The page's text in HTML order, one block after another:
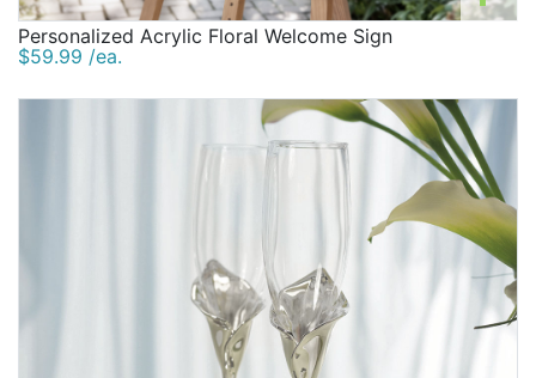
Personalized Acrylic Floral Welcome Sign
$59.99 /ea.